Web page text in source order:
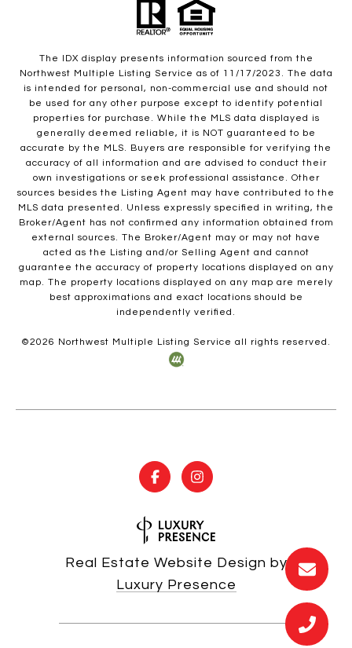
The IDX display presents information sourced from the
Northwest Multiple Listing Service as of 11/17/2023. The data
is intended for personal, non-commercial use and should not
be used for any other purpose except to identify potential
properties for purchase. While the MLS data displayed is
generally deemed reliable, it is NOT guaranteed to be
accurate by the MLS. Buyers are responsible for verifying the
accuracy of all information and are advised to conduct their
own investigations or seek professional assistance. Other
sources besides the Listing Agent may have contributed to the
MLS data presented. Unless expressly specified in writing, the
Broker/Agent has not confirmed any information obtained from
external sources. The Broker/Agent may or may not have
acted as the Listing and/or Selling Agent and cannot
guarantee the accuracy of property locations displayed on any
map. The property locations displayed on any map are merely
best approximations and exact locations should be
independently verified.
©2026 Northwest Multiple Listing Service all rights reserved.
Real Estate Website Design by
Luxury Presence